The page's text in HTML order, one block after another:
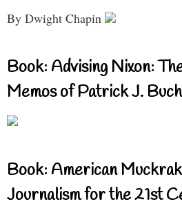
By Dwight Chapin
Book: Advising Nixon:
Memos of Patrick J.
Book: American
Journalism for the 21st